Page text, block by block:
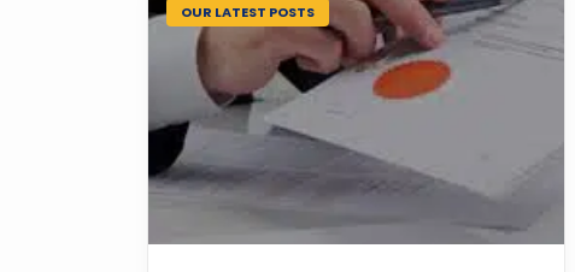
OUR LATEST POSTS